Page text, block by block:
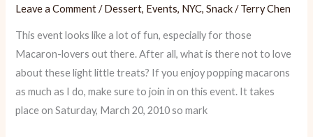
Leave a Comment /Dessert, Events, NYC,Snack/Terry Chen
This event looks like a lot of fun, especially for those
Macaron-lovers out there. After all, what is there not to love
about these light little treats? If you enjoy popping macarons
as much as I do, make sure to join in on this event. It takes
place on Saturday, March 20, 2010 so mark